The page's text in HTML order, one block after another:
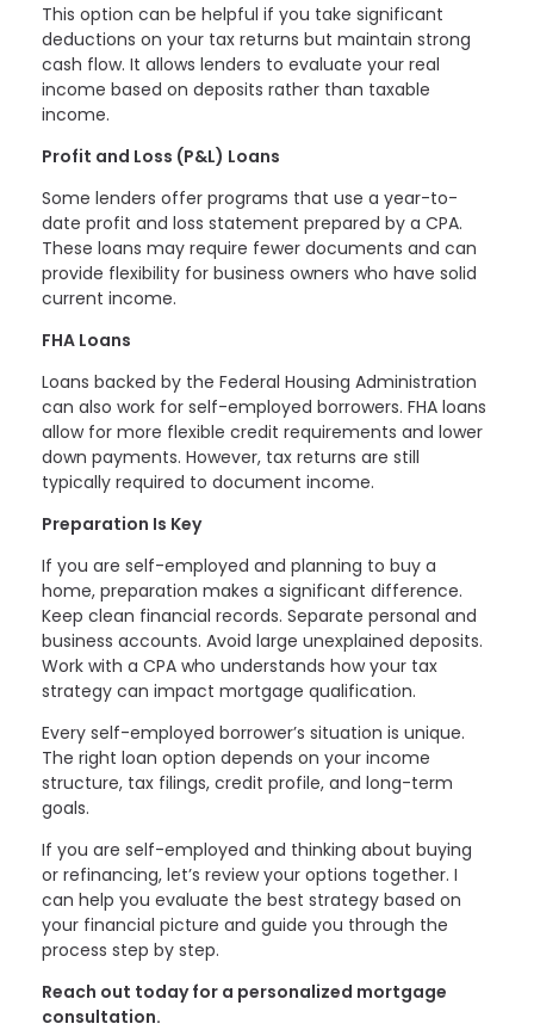
This option can be helpful if you take significant
deductions on your tax returns but maintain strong
cash flow. It allows lenders to evaluate your real
income based on deposits rather than taxable
income.
Profit and Loss (P&L) Loans
Some lenders offer programs that use a year-to-
date profit and loss statement prepared by a CPA.
These loans may require fewer documents and can
provide flexibility for business owners who have solid
current income.
FHA Loans
Loans backed by the Federal Housing Administration
can also work for self-employed borrowers. FHA loans
allow for more flexible credit requirements and lower
down payments. However, tax returns are still
typically required to document income.
Preparation Is Key
If you are self-employed and planning to buy a
home, preparation makes a significant difference.
Keep clean financial records. Separate personal and
business accounts. Avoid large unexplained deposits.
Work with a CPA who understands how your tax
strategy can impact mortgage qualification.
Every self-employed borrower’s situation is unique.
The right loan option depends on your income
structure, tax filings, credit profile, and long-term
goals.
If you are self-employed and thinking about buying
or refinancing, let’s review your options together. I
can help you evaluate the best strategy based on
your financial picture and guide you through the
process step by step.
Reach out today for a personalized mortgage
consultation.